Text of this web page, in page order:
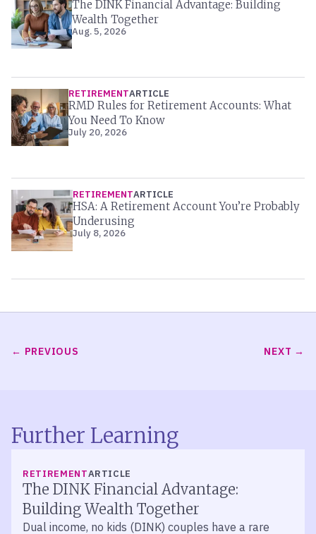
The DINK Financial Advantage: Building
Wealth Together
Aug. 5, 2026
RETIREMENTARTICLE
RMD Rules for Retirement Accounts: What
You Need To Know
July 20, 2026
RETIREMENTARTICLE
HSA: A Retirement Account You’re Probably
Underusing
July 8, 2026
PREVIOUS NEXT
Further Learning
RETIREMENTARTICLE
The DINK Financial Advantage:
Building Wealth Together
Dual income, no kids (DINK) couples have a rare